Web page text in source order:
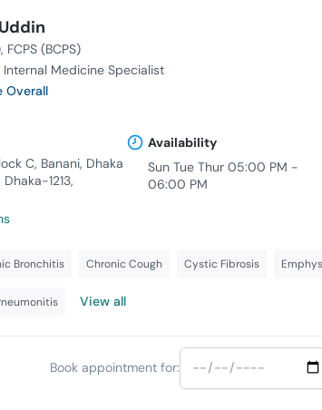
FCPS (BCPS)
Internal Medicine Specialist
Overall
C, Banani, Dhaka
Dhaka-1213,
Availability
Sun Tue Thur 05:00 PM -
06:00 PM
Bronchitis Chronic Cough Cystic Fibrosis
View all
Book appointment for: